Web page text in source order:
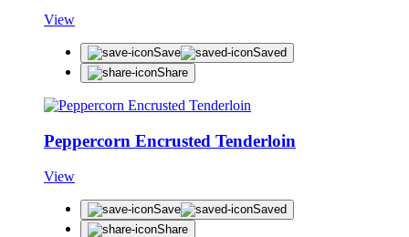
View
Save
Saved
Share
Peppercorn Encrusted Tenderloin
View
Save
Saved
Share